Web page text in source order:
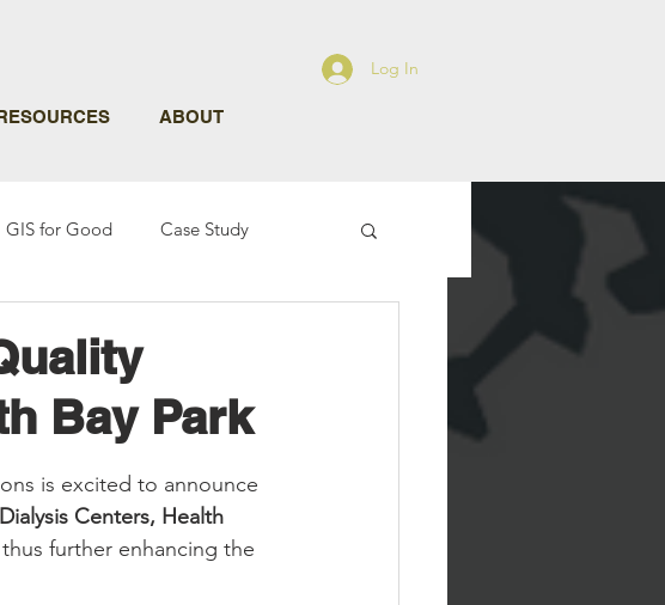
ABOUT
Log In
GIS for Good Case Study
Bay Park
is excited to announce
Dialysis Centers, Health
further enhancing the